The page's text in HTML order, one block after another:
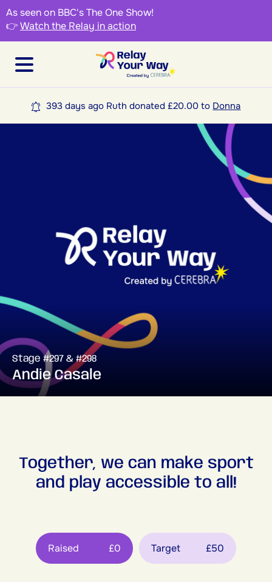
As seen on BBC's The One Show!
👉Watch the Relay in action
393 days ago Ruth donated £20.00 to Donna
Stage #297 & #298
Andie Casale
Together, we can make sport
and play accessible to all!
Raised £0 Target £50